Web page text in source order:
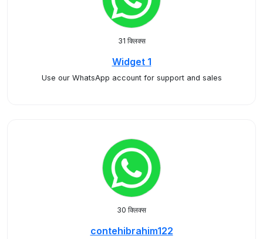
31 क्लिक्स
Widget 1
Use our WhatsApp account for support and sales
30 क्लिक्स
contehibrahim122